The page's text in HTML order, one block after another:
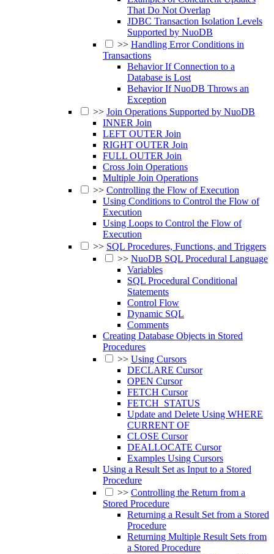
That Do Not Overlap
JDBC Transaction Isolation Levels
Supported by NuoDB
>> Handling Error Conditions in
Transactions
Behavior If Connection to a
Database is Lost
Behavior If NuoDB Throws an
Exception
>> Join Operations Supported by NuoDB
INNER Join
LEFT OUTER Join
RIGHT OUTER Join
FULL OUTER Join
Cross Join Operations
Multiple Join Operations
>> Controlling the Flow of Execution
Using Conditions to Control the Flow of
Execution
Using Loops to Control the Flow of
Execution
>> SQL Procedures, Functions, and Triggers
>> NuoDB SQL Procedural Language
Variables
SQL Procedural Conditional
Statements
Control Flow
Dynamic SQL
Comments
Creating Database Objects in Stored
Procedures
>> Using Cursors
DECLARE Cursor
OPEN Cursor
FETCH Cursor
FETCH_STATUS
Update and Delete Using WHERE
CURRENT OF
CLOSE Cursor
DEALLOCATE Cursor
Examples Using Cursors
Using a Result Set as Input to a Stored
Procedure
>> Controlling the Return from a
Stored Procedure
Returning a Result Set from a Stored
Procedure
Returning Multiple Result Sets from
a Stored Procedure